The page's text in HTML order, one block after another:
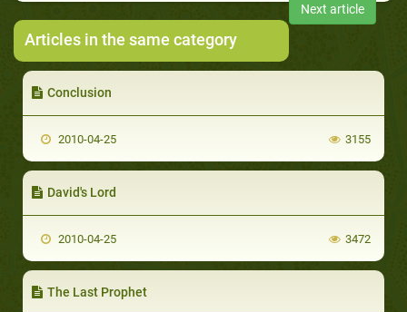
Next article
Articles in the same category
Conclusion
2010-04-25 3155
David's Lord
2010-04-25 3472
The Last Prophet